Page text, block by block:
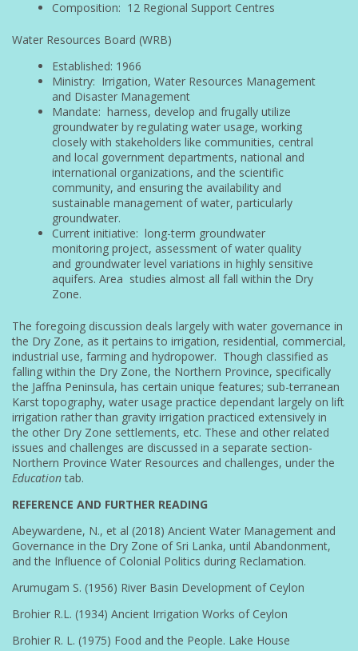
Composition: 12 Regional Support Centres
Water Resources Board (WRB)
Established: 1966
Ministry: Irrigation, Water Resources Management
and Disaster Management
Mandate: harness, develop and frugally utilize
groundwater by regulating water usage, working
closely with stakeholders like communities, central
and local government departments, national and
international organizations, and the scientific
community, and ensuring the availability and
sustainable management of water, particularly
groundwater.
Current initiative: long-term groundwater
monitoring project, assessment of water quality
and groundwater level variations in highly sensitive
aquifers. Area studies almost all fall within the Dry
Zone.
The foregoing discussion deals largely with water governance in
the Dry Zone, as it pertains to irrigation, residential, commercial,
industrial use, farming and hydropower. Though classified as
falling within the Dry Zone, the Northern Province, specifically
the Jaffna Peninsula, has certain unique features; sub-terranean
Karst topography, water usage practice dependant largely on lift
irrigation rather than gravity irrigation practiced extensively in
the other Dry Zone settlements, etc. These and other related
issues and challenges are discussed in a separate section-
Northern Province Water Resources and challenges, under the
Educationtab.
REFERENCE AND FURTHER READING
Abeywardene, N., et al (2018) Ancient Water Management and
Governance in the Dry Zone of Sri Lanka, until Abandonment,
and the Influence of Colonial Politics during Reclamation.
Arumugam S. (1956) River Basin Development of Ceylon
Brohier R.L. (1934) Ancient Irrigation Works of Ceylon
Brohier R. L. (1975) Food and the People. Lake House